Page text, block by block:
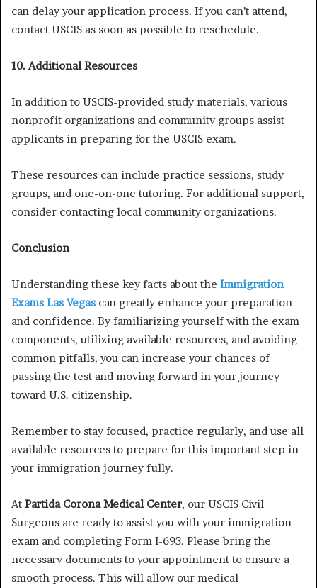
can delay your application process. If you can’t attend,
contact USCIS as soon as possible to reschedule.
10. Additional Resources
In addition to USCIS-provided study materials, various
nonprofit organizations and community groups assist
applicants in preparing for the USCIS exam.
These resources can include practice sessions, study
groups, and one-on-one tutoring. For additional support,
consider contacting local community organizations.
Conclusion
Understanding these key facts about the Immigration
Exams Las Vegas can greatly enhance your preparation
and confidence. By familiarizing yourself with the exam
components, utilizing available resources, and avoiding
common pitfalls, you can increase your chances of
passing the test and moving forward in your journey
toward U.S. citizenship.
Remember to stay focused, practice regularly, and use all
available resources to prepare for this important step in
your immigration journey fully.
At Partida Corona Medical Center, our USCIS Civil
Surgeons are ready to assist you with your immigration
exam and completing Form I-693. Please bring the
necessary documents to your appointment to ensure a
smooth process. This will allow our medical